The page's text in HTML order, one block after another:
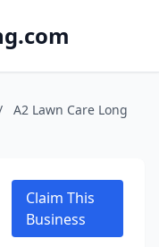
A2 Lawn Care Long
Claim This
Business